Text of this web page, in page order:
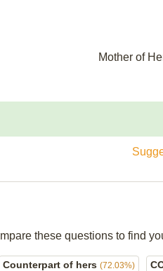
Mother of
these questions to find
Counterpart of hers (72.03%)